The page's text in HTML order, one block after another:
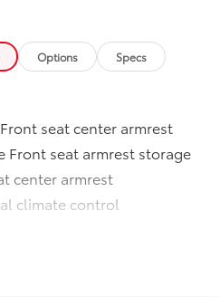
or everyday
Ram 1500.
Options Specs
seat center armrest
Front seat armrest storage
center armrest
climate control
seat with 4-way